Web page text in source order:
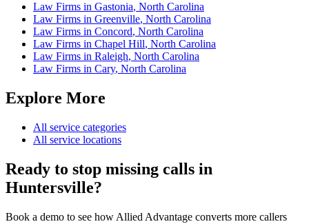
Law Firms in Gastonia, North Carolina
Law Firms in Greenville, North Carolina
Law Firms in Concord, North Carolina
Law Firms in Chapel Hill, North Carolina
Law Firms in Raleigh, North Carolina
Law Firms in Cary, North Carolina
Explore More
All service categories
All service locations
Ready to stop missing calls in
Huntersville?
Book a demo to see how Allied Advantage converts more callers